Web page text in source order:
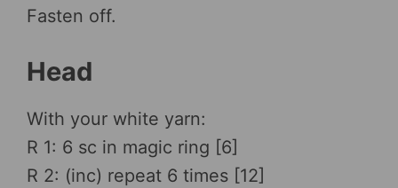
Fasten off.
Head
With your white yarn:
R 1: 6 sc in magic ring [6]
R 2: (inc) repeat 6 times [12]